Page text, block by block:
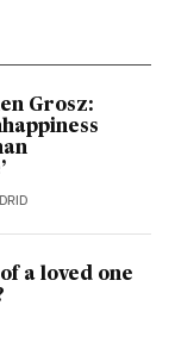
Grosz:
a loved one